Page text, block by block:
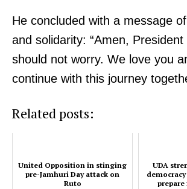
He concluded with a message
and solidarity: “Amen,
should not worry. We love you
continue with this journey
Related posts:
United Opposition in stinging
pre-Jamhuri Day attack on
Ruto
UDA